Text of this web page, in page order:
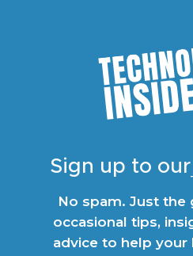
Sign up to our
No spam. Just
occasional tips,
advice to help your